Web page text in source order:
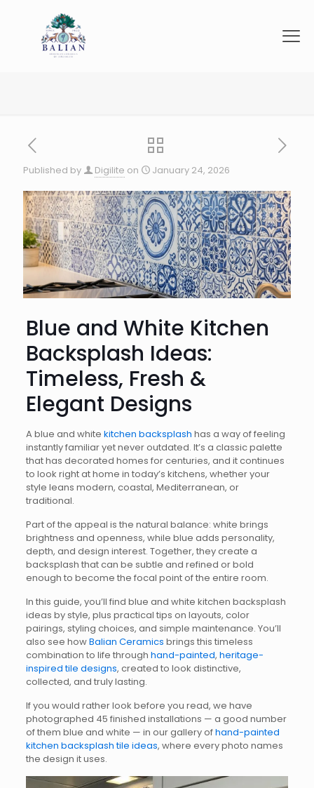
Published by Digilite on January 24, 2026
Blue and White Kitchen
Backsplash Ideas:
Timeless, Fresh &
Elegant Designs
A blue and white kitchen backsplash has a way of feeling
instantly familiar yet never outdated. It’s a classic palette
that has decorated homes for centuries, and it continues
to look right at home in today’s kitchens, whether your
style leans modern, coastal, Mediterranean, or
traditional.
Part of the appeal is the natural balance: white brings
brightness and openness, while blue adds personality,
depth, and design interest. Together, they create a
backsplash that can be subtle and refined or bold
enough to become the focal point of the entire room.
In this guide, you’ll find blue and white kitchen backsplash
ideas by style, plus practical tips on layouts, color
pairings, styling choices, and simple maintenance. You’ll
also see howBalian Ceramics brings this timeless
combination to life through hand-painted, heritage-
inspired tile designs, created to look distinctive,
collected, and truly lasting.
If you would rather look before you read, we have
photographed 45 finished installations — a good number
of them blue and white — in our gallery ofhand-painted
kitchen backsplash tile ideas, where every photo names
the design it uses.